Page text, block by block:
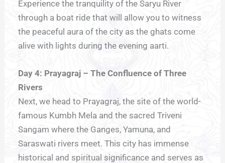
Experience the tranquility of the Saryu River
through a boat ride that will allow you to witness
the peaceful aura of the city as the ghats come
alive with lights during the evening aarti.
Day 4: Prayagraj – The Confluence of Three
Rivers
Next, we head to Prayagraj, the site of the world-
famous Kumbh Mela and the sacred Triveni
Sangam where the Ganges, Yamuna, and
Saraswati rivers meet. This city has immense
historical and spiritual significance and serves as